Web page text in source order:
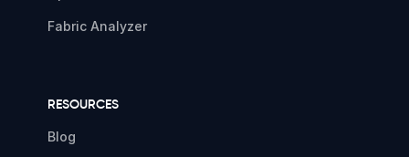
Fabric Analyzer
RESOURCES
Blog